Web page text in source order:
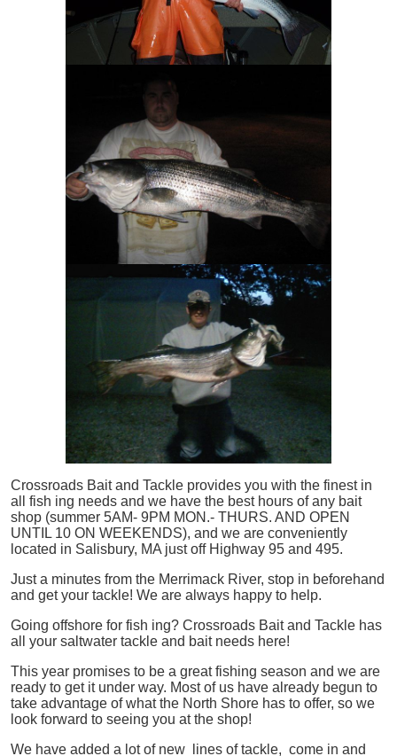
Crossroads Bait and Tackle provides you with the finest in
all
fish ing needs and we have the best hours of any bait
shop (summer 5AM- 9PM MON.- THURS. AND OPEN
UNTIL 10 ON WEEKENDS), and we are conveniently
located in Salisbury, MA just off Highway 95 and 495.
Just a minutes from the Merrimack River, stop in beforehand
and get your tackle! We are always happy to help.
Going offshore for fish ing? Crossroads Bait and Tackle has
all your saltwater tackle and bait needs here!
This year promises to be a great fishing season and we are
ready to get it under way. Most of us have already begun to
take advantage of what the North Shore has to offer, so we
look forward to seeing you at the shop!
We have added a lot of new lines of tackle, come in and